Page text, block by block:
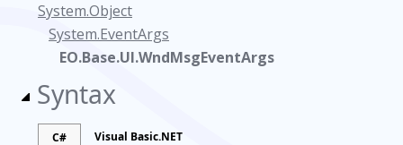
System.Object
System.EventArgs
EO.Base.UI.WndMsgEventArgs
Syntax
C# Visual Basic.NET